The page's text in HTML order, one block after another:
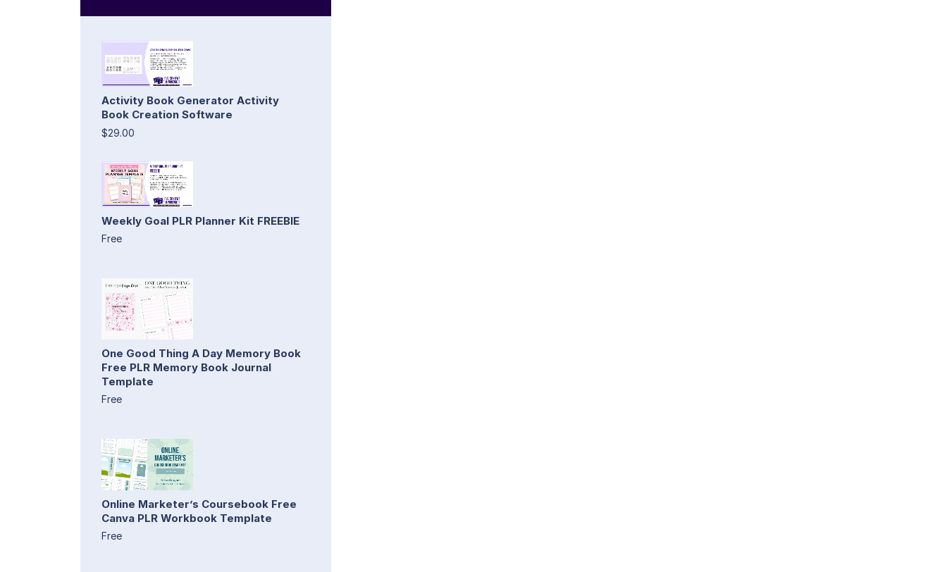
Activity Book Generator Activity
Book Creation Software
$29.00
Weekly Goal PLR Planner Kit FREEBIE
Free
One Good Thing A Day Memory Book
Free PLR Memory Book Journal
Template
Free
Online Marketer’s Coursebook Free
Canva PLR Workbook Template
Free